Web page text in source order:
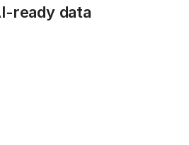
ready data